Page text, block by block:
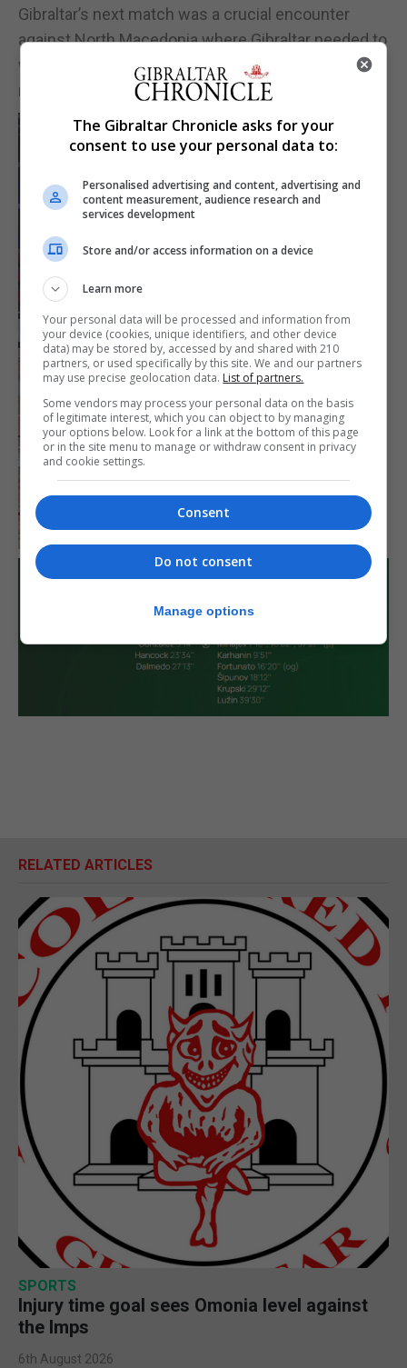
Gibraltar’s next match was a crucial encounter
against North Macedonia where Gibraltar needed to
win to have a chance of qualifying. Full Report in
next issue.
RELATED ARTICLES
SPORTS
Injury time goal sees Omonia level against
the Imps
6th August 2026
The Gibraltar Chronicle asks for your
consent to use your personal data to:
Personalised advertising and content, advertising and
content measurement, audience research and
services development
Store and/or access information on a device
Learn more
Your personal data will be processed and information from
your device (cookies, unique identifiers, and other device
data) may be stored by, accessed by and shared with 210
partners, or used specifically by this site. We and our partners
may use precise geolocation data. List of partners.
Some vendors may process your personal data on the basis
of legitimate interest, which you can object to by managing
your options below. Look for a link at the bottom of this page
or in the site menu to manage or withdraw consent in privacy
and cookie settings.
Consent
Do not consent
Manage options